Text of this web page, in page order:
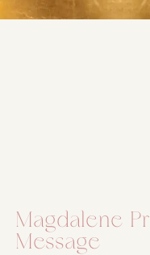
Magdalene
Message
of the
shopping
cannot be